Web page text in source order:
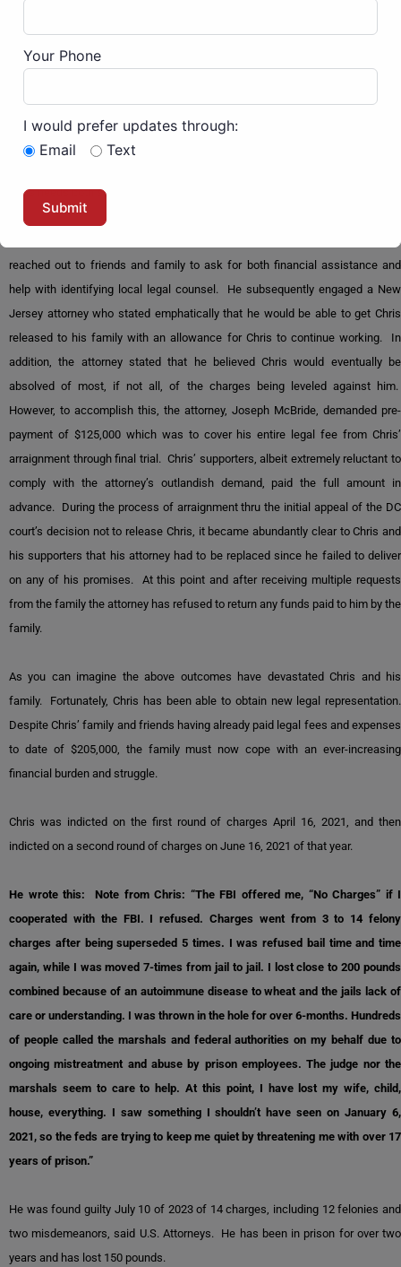
His trial was held in July of 2023, more than two years after his arrest. Wait,
what about his right to a speedy trial? The Feds can ignore the rights of J6ers
Constitution no longer applies due to the Patriot Act of 2002. Most of
Congress still supports this unconstitutional evil.
Chris needs both spiritual and financial support.
Not knowing what to do or how to proceed after his initial arrest, Chris
reached out to friends and family to ask for both financial assistance and
help with identifying local legal counsel. He subsequently engaged a New
Jersey attorney who stated emphatically that he would be able to get Chris
released to his family with an allowance for Chris to continue working. In
addition, the attorney stated that he believed Chris would eventually be
absolved of most, if not all, of the charges being leveled against him.
However, to accomplish this, the attorney, Joseph McBride, demanded pre-
payment of $125,000 which was to cover his entire legal fee from Chris’
arraignment through final trial. Chris’ supporters, albeit extremely reluctant to
comply with the attorney’s outlandish demand, paid the full amount in
advance. During the process of arraignment thru the initial appeal of the DC
court’s decision not to release Chris, it became abundantly clear to Chris and
his supporters that his attorney had to be replaced since he failed to deliver
on any of his promises. At this point and after receiving multiple requests
from the family the attorney has refused to return any funds paid to him by the
family.
As you can imagine the above outcomes have devastated Chris and his
family. Fortunately, Chris has been able to obtain new legal representation.
Despite Chris’ family and friends having already paid legal fees and expenses
to date of $205,000, the family must now cope with an ever-increasing
financial burden and struggle.
Chris was indicted on the first round of charges April 16, 2021, and then
indicted on a second round of charges on June 16, 2021 of that year.
He wrote this: Note from Chris: “The FBI offered me, “No Charges” if I
cooperated with the FBI. I refused. Charges went from 3 to 14 felony
charges after being superseded 5 times. I was refused bail time and time
again, while I was moved 7-times from jail to jail. I lost close to 200 pounds
combined because of an autoimmune disease to wheat and the jails lack of
care or understanding. I was thrown in the hole for over 6-months. Hundreds
of people called the marshals and federal authorities on my behalf due to
ongoing mistreatment and abuse by prison employees. The judge nor the
marshals seem to care to help. At this point, I have lost my wife, child,
house, everything. I saw something I shouldn’t have seen on January 6,
2021, so the feds are trying to keep me quiet by threatening me with over 17
years of prison.”
He was found guilty July 10 of 2023 of 14 charges, including 12 felonies and
two misdemeanors, said U.S. Attorneys. He has been in prison for over two
years and has lost 150 pounds.
Your Phone
I would prefer updates through:
Email
Text